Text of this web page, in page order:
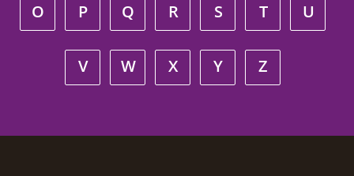
O P Q R S T U
V W X Y Z